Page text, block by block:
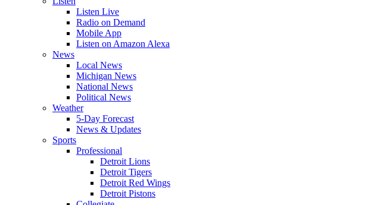
Listen Live
Radio on Demand
Mobile App
Listen on Amazon Alexa
News
Local News
Michigan News
National News
Political News
Weather
5-Day Forecast
News & Updates
Sports
Professional
Detroit Lions
Detroit Tigers
Detroit Red Wings
Detroit Pistons